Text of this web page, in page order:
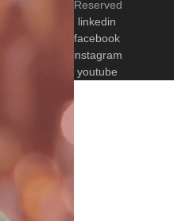
Reserved
linkedin
facebook
instagram
youtube